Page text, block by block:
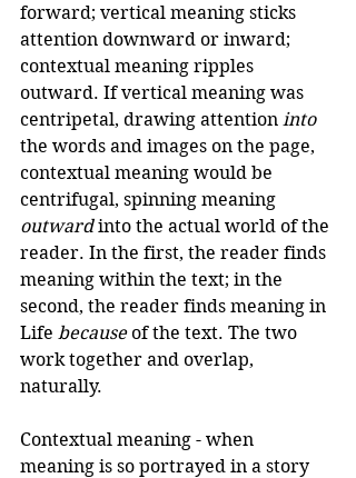
forward; vertical meaning sticks
attention downward or inward;
contextual meaning ripples
outward. If vertical meaning was
centripetal, drawing attention into
the words and images on the page,
contextual meaning would be
centrifugal, spinning meaning
outward into the actual world of the
reader. In the first, the reader finds
meaning within the text; in the
second, the reader finds meaning in
Life because of the text. The two
work together and overlap,
naturally.
Contextual meaning - when
meaning is so portrayed in a story